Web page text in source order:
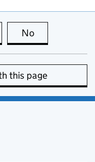
page is useful
No
this page